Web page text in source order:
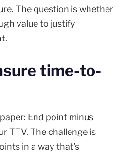
The question is whether
value to justify
time-to-
End point minus
TTV. The challenge is
in a way that's